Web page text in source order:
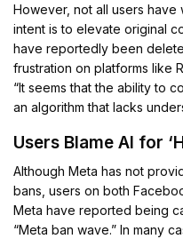
However, not all users have
intent is to elevate original
have reportedly been
frustration on platforms like
“It seems that the ability to
an algorithm that lacks
Users Blame AI for
Although Meta has not
bans, users on both
Meta have reported being
“Meta ban wave.” In many